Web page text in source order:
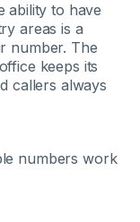
ability to have
areas is a
number. The
keeps its
callers always
numbers work